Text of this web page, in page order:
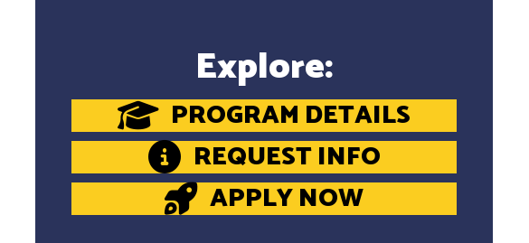
Explore:
PROGRAM DETAILS
REQUEST INFO
APPLY NOW